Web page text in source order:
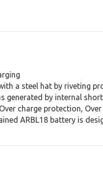
a steel hat by riveting
generated by internal
charge protection,
ARBL18 battery is